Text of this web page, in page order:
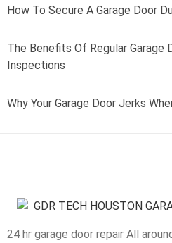
How To Secure A Garage Door
The Benefits Of Regular Garage
Inspections
Why Your Garage Door Jerks
24 hr garage door repair All